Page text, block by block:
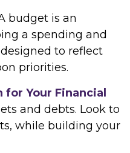
budget is an
a spending and
to reflect
priorities.
Your Financial
and debts. Look to
while building your